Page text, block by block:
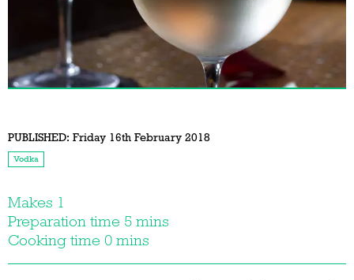
PUBLISHED: Friday 16th February 2018
Vodka
Makes 1
Preparation time 5 mins
Cooking time 0 mins